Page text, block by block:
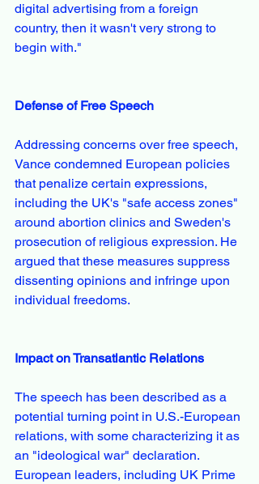
digital advertising from a foreign
country, then it wasn't very strong to
begin with."
Defense of Free Speech
Addressing concerns over free speech,
Vance condemned European policies
that penalize certain expressions,
including the UK's "safe access zones"
around abortion clinics and Sweden's
prosecution of religious expression. He
argued that these measures suppress
dissenting opinions and infringe upon
individual freedoms.
Impact on Transatlantic Relations
The speech has been described as a
potential turning point in U.S.-European
relations, with some characterizing it as
an "ideological war" declaration.
European leaders, including UK Prime